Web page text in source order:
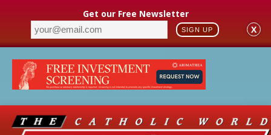
Get our Free Newsletter
SIGN UP X